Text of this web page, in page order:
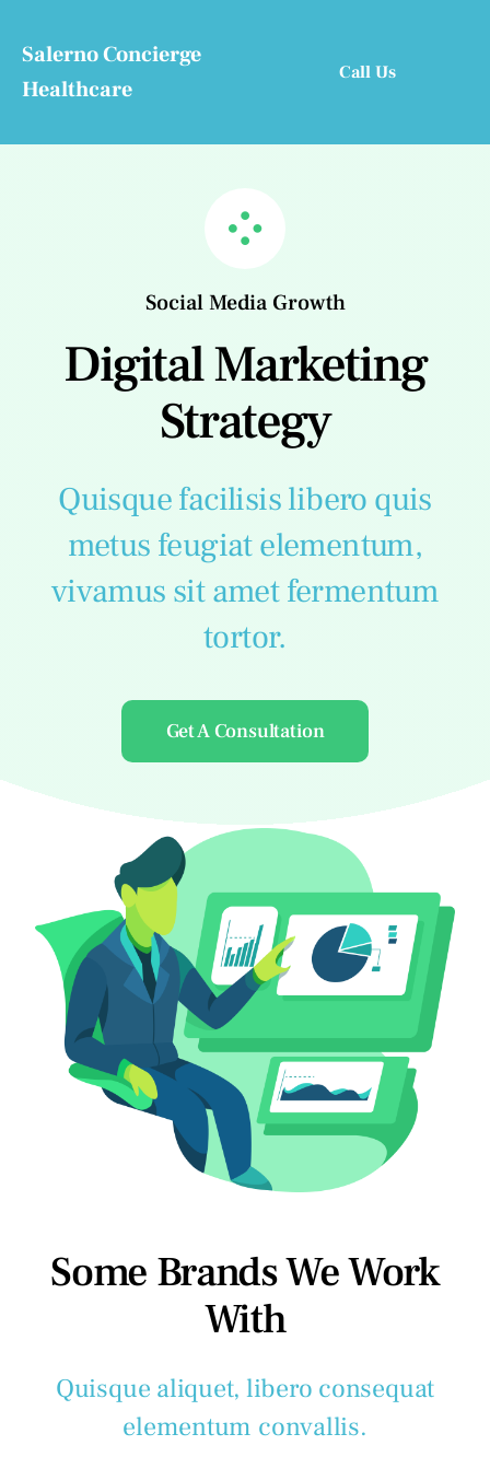
content
Salerno Concierge
Healthcare
Call Us
Social Media Growth
Digital Marketing
Strategy
Quisque facilisis libero quis
metus feugiat elementum,
vivamus sit amet fermentum
tortor.
Get A Consultation
Some Brands We Work
With
Quisque aliquet, libero consequat
elementum convallis.